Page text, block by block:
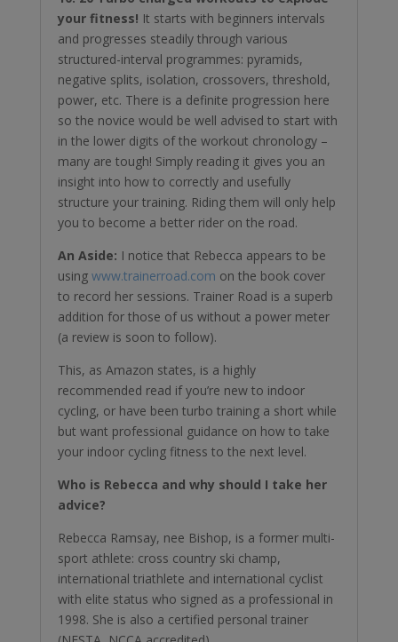
your fitness! It starts with beginners intervals
and progresses steadily through various
structured-interval programmes: pyramids,
negative splits, isolation, crossovers, threshold,
power, etc. There is a definite progression here
so the novice would be well advised to start with
in the lower digits of the workout chronology –
many are tough! Simply reading it gives you an
insight into how to correctly and usefully
structure your training. Riding them will only help
you to become a better rider on the road.
An Aside: I notice that Rebecca appears to be
using www.trainerroad.com on the book cover
to record her sessions. Trainer Road is a superb
addition for those of us without a power meter
(a review is soon to follow).
This, as Amazon states, is a highly
recommended read if you’re new to indoor
cycling, or have been turbo training a short while
but want professional guidance on how to take
your indoor cycling fitness to the next level.
Who is Rebecca and why should I take her
advice?
Rebecca Ramsay, nee Bishop, is a former multi-
sport athlete: cross country ski champ,
international triathlete and international cyclist
with elite status who signed as a professional in
1998. She is also a certified personal trainer